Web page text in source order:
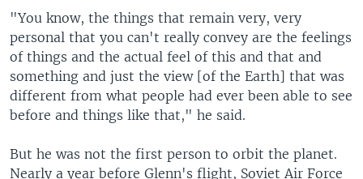
"You know, the things that remain very, very
personal that you can't really convey are the feelings
of things and the actual feel of this and that and
something and just the view [of the Earth] that was
different from what people had ever been able to see
before and things like that," he said.
But he was not the first person to orbit the planet.
Nearly a year before Glenn's flight, Soviet Air Force